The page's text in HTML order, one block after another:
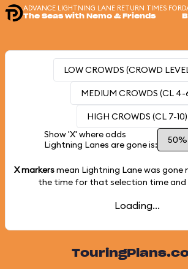
ADVANCE LIGHTNING LANE RETURN TIMES FOR
The Seas with Nemo & Friends
LOW CROWDS (CROWD
MEDIUM CROWDS (CL 4-
HIGH CROWDS (CL 7-10)
Show 'X' where odds
Lightning Lanes are gone is:
X markersmean Lightning Lane was gone
the time for that selection time and
Loading...